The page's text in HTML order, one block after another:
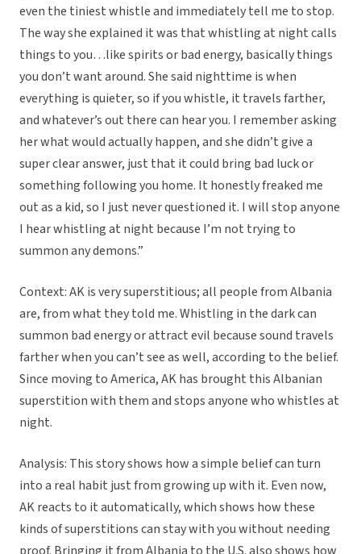
even the tiniest whistle and immediately tell me to stop.
The way she explained it was that whistling at night calls
things to you…like spirits or bad energy, basically things
you don’t want around. She said nighttime is when
everything is quieter, so if you whistle, it travels farther,
and whatever’s out there can hear you. I remember asking
her what would actually happen, and she didn’t give a
super clear answer, just that it could bring bad luck or
something following you home. It honestly freaked me
out as a kid, so I just never questioned it. I will stop anyone
I hear whistling at night because I’m not trying to
summon any demons.”
Context: AK is very superstitious; all people from Albania
are, from what they told me. Whistling in the dark can
summon bad energy or attract evil because sound travels
farther when you can’t see as well, according to the belief.
Since moving to America, AK has brought this Albanian
superstition with them and stops anyone who whistles at
night.
Analysis: This story shows how a simple belief can turn
into a real habit just from growing up with it. Even now,
AK reacts to it automatically, which shows how these
kinds of superstitions can stay with you without needing